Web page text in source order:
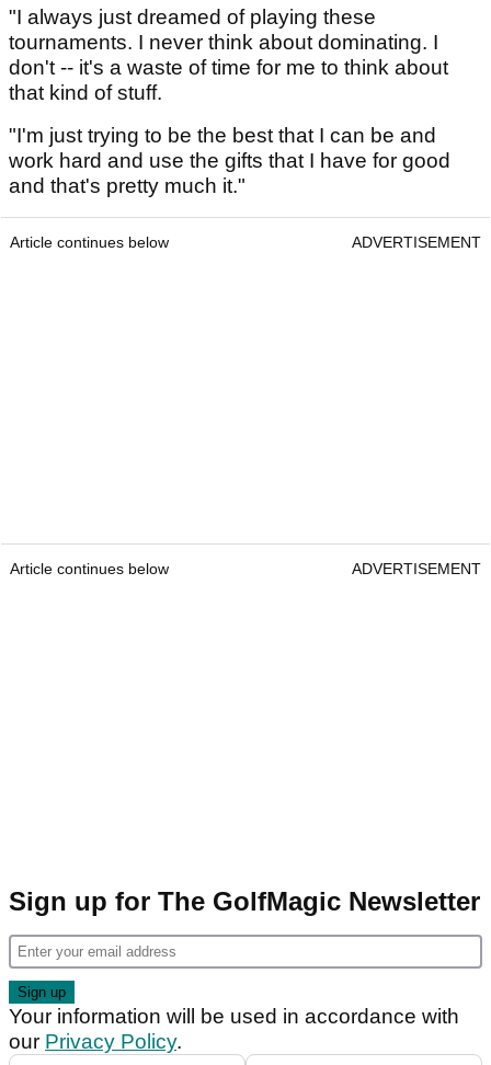
"I always just dreamed of playing these
tournaments. I never think about dominating. I
don't -- it's a waste of time for me to think about
that kind of stuff.
"I'm just trying to be the best that I can be and
work hard and use the gifts that I have for good
and that's pretty much it."
Article continues below ADVERTISEMENT
Article continues below ADVERTISEMENT
Sign up for The GolfMagic Newsletter
Your information will be used in accordance with
our Privacy Policy.